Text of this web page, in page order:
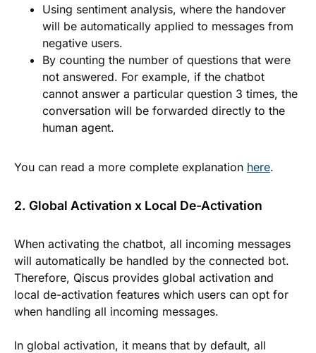
Using sentiment analysis, where the handover
will be automatically applied to messages from
negative users.
By counting the number of questions that were
not answered. For example, if the chatbot
cannot answer a particular question 3 times, the
conversation will be forwarded directly to the
human agent.
You can read a more complete explanation here.
2. Global Activation x Local De-Activation
When activating the chatbot, all incoming messages
will automatically be handled by the connected bot.
Therefore, Qiscus provides global activation and
local de-activation features which users can opt for
when handling all incoming messages.
In global activation, it means that by default, all